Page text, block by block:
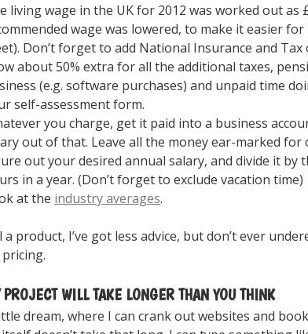
living wage in the UK for 2012 was worked out as
wage was lowered, to make it easier
Don’t forget to add National Insurance and
about 50% extra for all the additional taxes,
(e.g. software purchases) and unpaid time
self-assessment form.
you charge, get it paid into a business
out of that. Leave all the money ear-marked for
out your desired annual salary, and divide it
in a year. (Don’t forget to exclude vacation time)
at the industry averages.
a product, I’ve got less advice, but don’t ever
WILL TAKE LONGER THAN YOU THINK
dream, where I can crank out websites and